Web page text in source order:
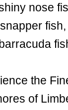
nose
fish,
the
of